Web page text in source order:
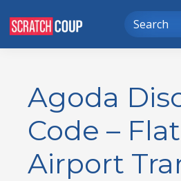
Agoda
Code –
Airport